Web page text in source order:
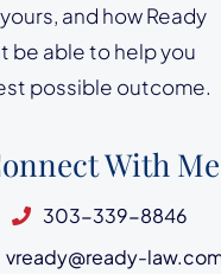
and how Ready
be able to help you
possible outcome.
With Me
303-339-8846
vready@ready-